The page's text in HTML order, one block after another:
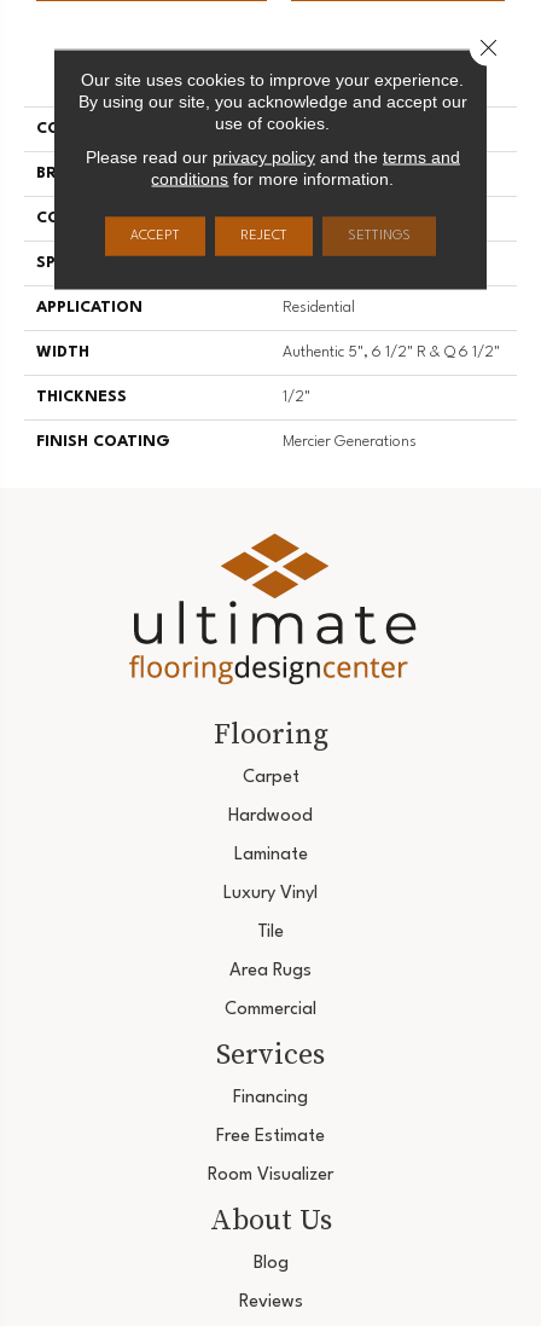
PRODUCT ATTRIBUTES
COLLECTION Naked Collection
BRAND Mercier
CONSTRUCTION Engineered
SPECIES
APPLICATION Residential
WIDTH Authentic 5", 6 1/2" R & Q 6 1/2"
THICKNESS 1/2"
FINISH COATING Mercier Generations
Flooring
Carpet
Hardwood
Laminate
Luxury Vinyl
Tile
Area Rugs
Commercial
Services
Financing
Free Estimate
Room Visualizer
About Us
Blog
Reviews
Our site uses cookies to improve your experience.
By using our site, you acknowledge and accept our
use of cookies.
Please read our privacy policyand the terms and
conditions for more information.
ACCEPT REJECT SETTINGS
Close